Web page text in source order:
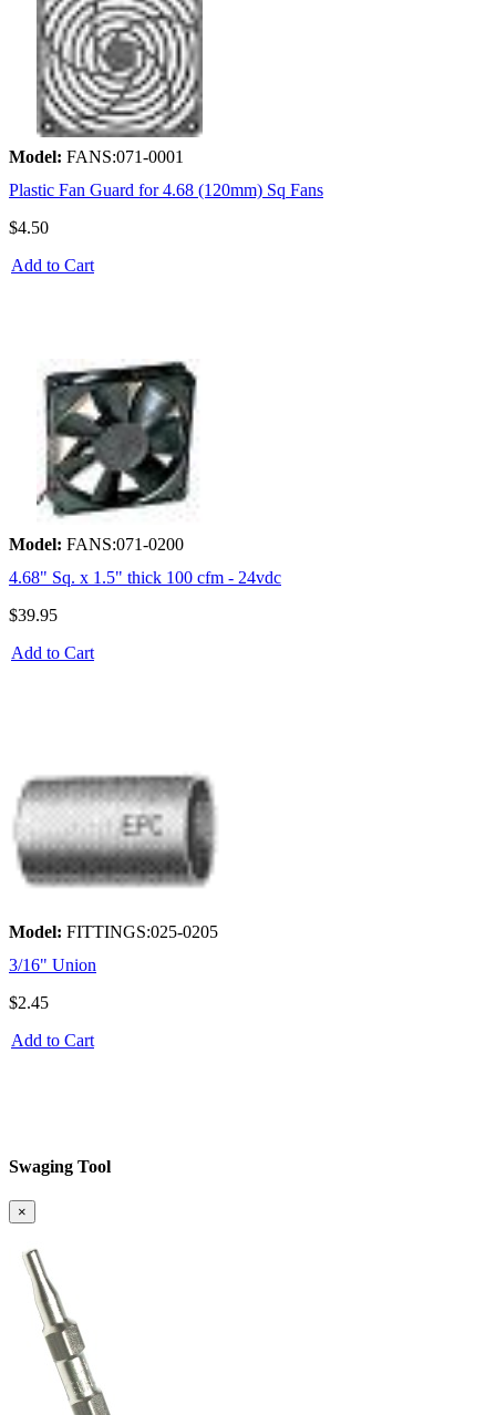
Model: FANS:071-0001
Plastic Fan Guard for 4.68 (120mm) Sq Fans
$4.50
Add to Cart
Model: FANS:071-0200
4.68" Sq. x 1.5" thick 100 cfm - 24vdc
$39.95
Add to Cart
Model: FITTINGS:025-0205
3/16" Union
$2.45
Add to Cart
Swaging Tool
×